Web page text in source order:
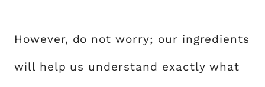
However, do not worry; our ingredients
will help us understand exactly what